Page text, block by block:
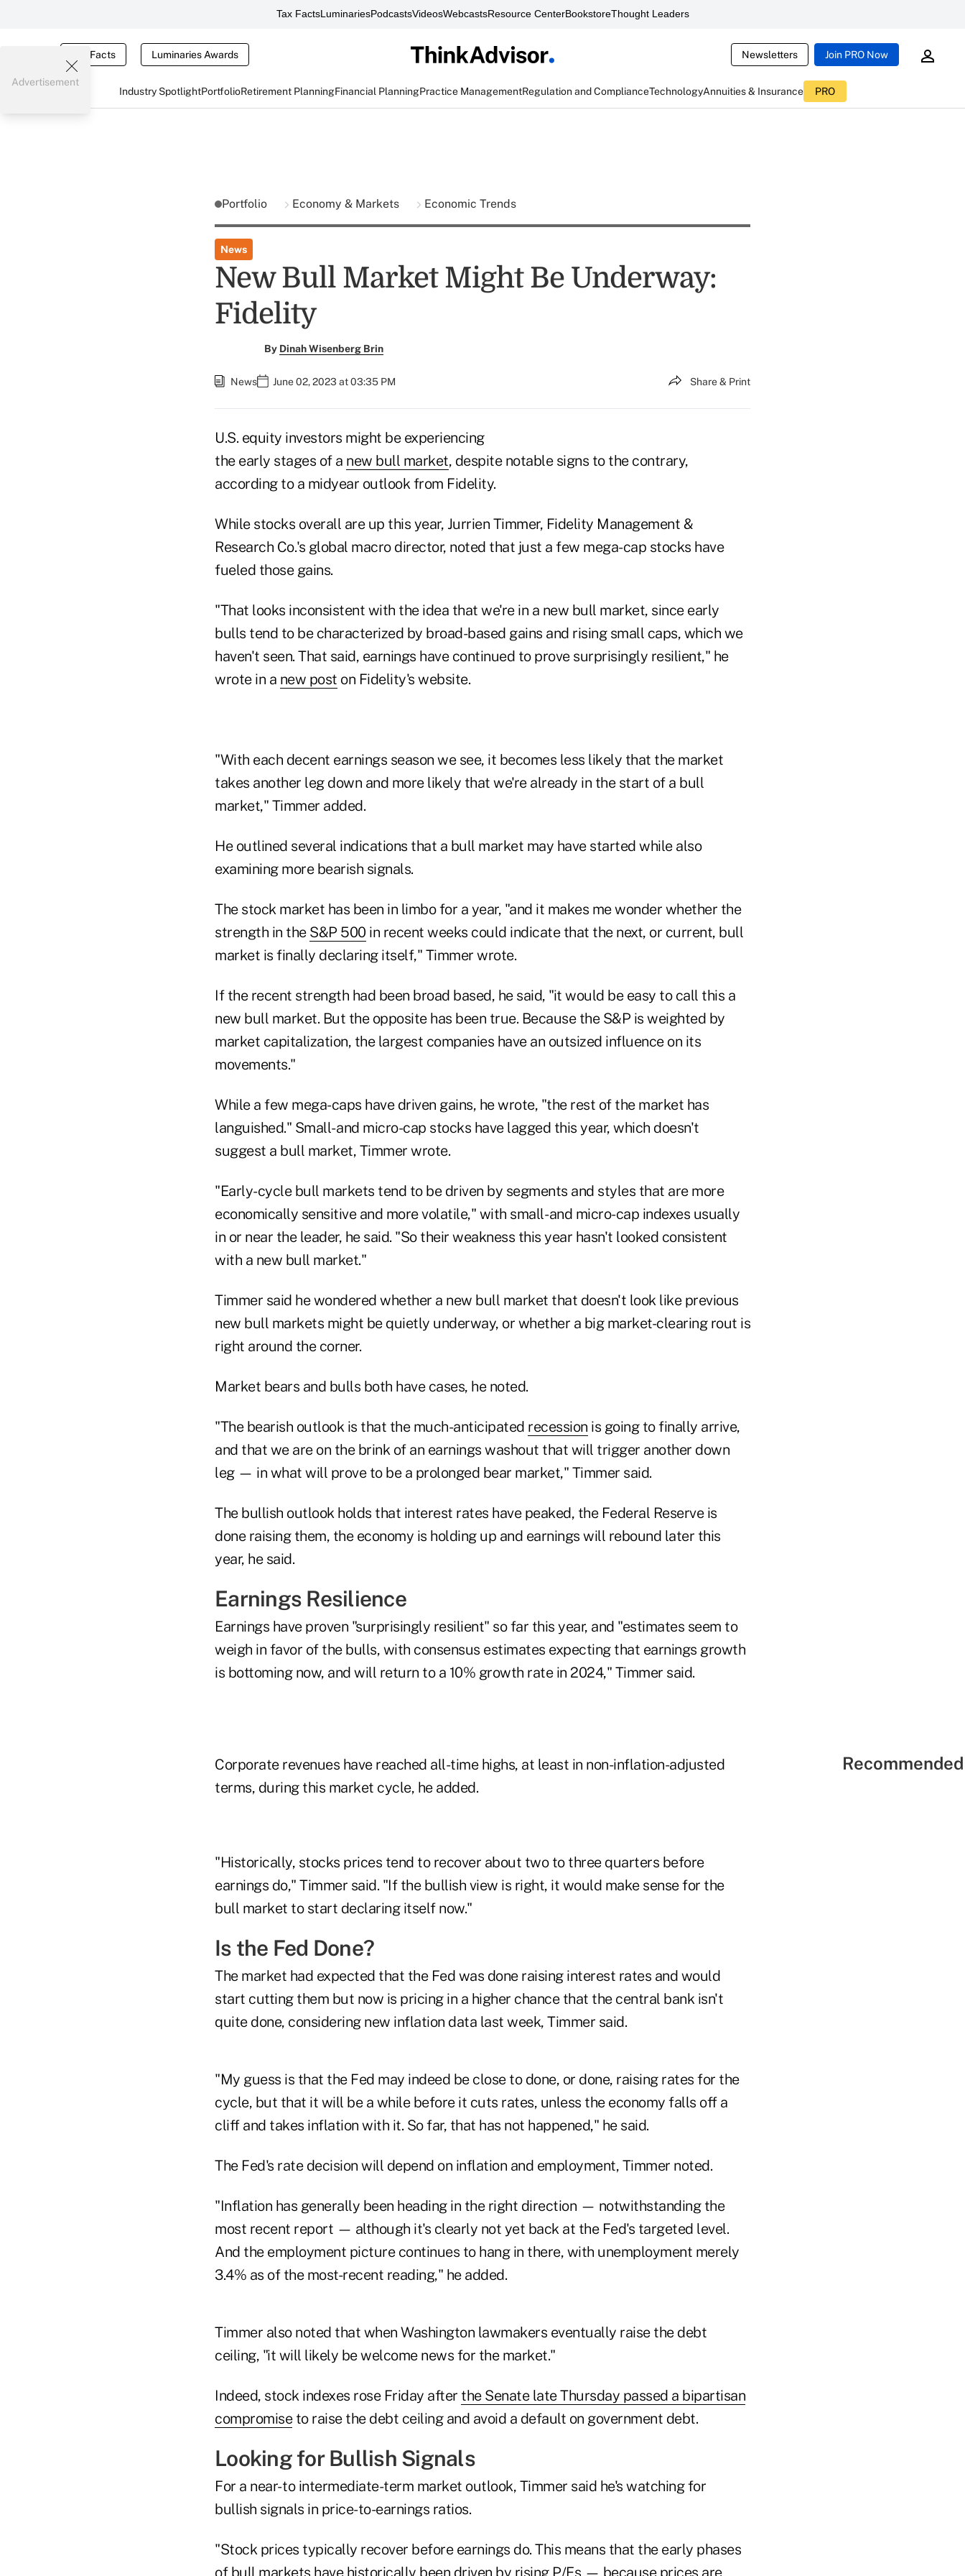
Tax FactsLuminariesPodcastsVideosWebcastsResource CenterBookstoreThought Leaders
Tax Facts Luminaries Awards Newsletters Join PRO Now
Industry SpotlightPortfolioRetirement PlanningFinancial PlanningPractice ManagementRegulation and ComplianceTechnologyAnnuities & Insurance PRO
Advertisement
Portfolio Economy & Markets Economic Trends
News
New Bull Market Might Be Underway:
Fidelity
By Dinah Wisenberg Brin
News June 02, 2023 at 03:35 PM Share & Print
U.S. equity investors might be experiencing
the early stages of a new bull market, despite notable signs to the contrary,
according to a midyear outlook from Fidelity.
While stocks overall are up this year, Jurrien Timmer, Fidelity Management &
Research Co.'s global macro director, noted that just a few mega-cap stocks have
fueled those gains.
"That looks inconsistent with the idea that we're in a new bull market, since early
bulls tend to be characterized by broad-based gains and rising small caps, which we
haven't seen. That said, earnings have continued to prove surprisingly resilient," he
wrote in a new post on Fidelity's website.
"With each decent earnings season we see, it becomes less likely that the market
takes another leg down and more likely that we're already in the start of a bull
market," Timmer added.
He outlined several indications that a bull market may have started while also
examining more bearish signals.
The stock market has been in limbo for a year, "and it makes me wonder whether the
strength in the S&P 500 in recent weeks could indicate that the next, or current, bull
market is finally declaring itself," Timmer wrote.
If the recent strength had been broad based, he said, "it would be easy to call this a
new bull market. But the opposite has been true. Because the S&P is weighted by
market capitalization, the largest companies have an outsized influence on its
movements."
While a few mega-caps have driven gains, he wrote, "the rest of the market has
languished." Small- and micro-cap stocks have lagged this year, which doesn't
suggest a bull market, Timmer wrote.
"Early-cycle bull markets tend to be driven by segments and styles that are more
economically sensitive and more volatile," with small- and micro-cap indexes usually
in or near the leader, he said. "So their weakness this year hasn't looked consistent
with a new bull market."
Timmer said he wondered whether a new bull market that doesn't look like previous
new bull markets might be quietly underway, or whether a big market-clearing rout is
right around the corner.
Market bears and bulls both have cases, he noted.
"The bearish outlook is that the much-anticipated recession is going to finally arrive,
and that we are on the brink of an earnings washout that will trigger another down
leg — in what will prove to be a prolonged bear market," Timmer said.
The bullish outlook holds that interest rates have peaked, the Federal Reserve is
done raising them, the economy is holding up and earnings will rebound later this
year, he said.
Earnings Resilience
Earnings have proven "surprisingly resilient" so far this year, and "estimates seem to
weigh in favor of the bulls, with consensus estimates expecting that earnings growth
is bottoming now, and will return to a 10% growth rate in 2024," Timmer said.
Corporate revenues have reached all-time highs, at least in non-inflation-adjusted
terms, during this market cycle, he added.
"Historically, stocks prices tend to recover about two to three quarters before
earnings do," Timmer said. "If the bullish view is right, it would make sense for the
bull market to start declaring itself now."
Is the Fed Done?
The market had expected that the Fed was done raising interest rates and would
start cutting them but now is pricing in a higher chance that the central bank isn't
quite done, considering new inflation data last week, Timmer said.
"My guess is that the Fed may indeed be close to done, or done, raising rates for the
cycle, but that it will be a while before it cuts rates, unless the economy falls off a
cliff and takes inflation with it. So far, that has not happened," he said.
The Fed's rate decision will depend on inflation and employment, Timmer noted.
"Inflation has generally been heading in the right direction — notwithstanding the
most recent report — although it's clearly not yet back at the Fed's targeted level.
And the employment picture continues to hang in there, with unemployment merely
3.4% as of the most-recent reading," he added.
Timmer also noted that when Washington lawmakers eventually raise the debt
ceiling, "it will likely be welcome news for the market."
Indeed, stock indexes rose Friday after the Senate late Thursday passed a bipartisan
compromiseto raise the debt ceiling and avoid a default on government debt.
Looking for Bullish Signals
For a near- to intermediate-term market outlook, Timmer said he's watching for
bullish signals in price-to-earnings ratios.
"Stock prices typically recover before earnings do. This means that the early phases
of bull markets have historically been driven by rising P/Es — because prices are